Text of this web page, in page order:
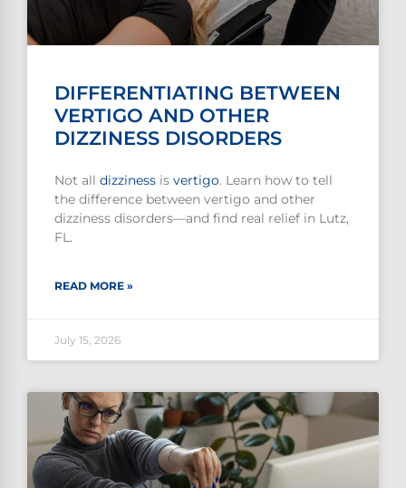
DIFFERENTIATING BETWEEN
VERTIGO AND OTHER
DIZZINESS DISORDERS
Not all dizziness is vertigo. Learn how to tell
the difference between vertigo and other
dizziness disorders—and find real relief in Lutz,
FL.
READ MORE »
July 15, 2026